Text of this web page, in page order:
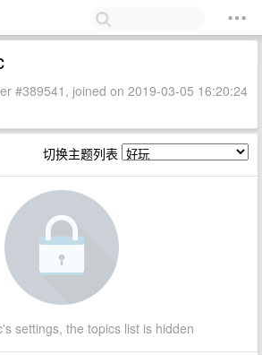
#389541, joined on 2019-03-05 16:20:24
切换主题列表
settings, the topics list is hidden